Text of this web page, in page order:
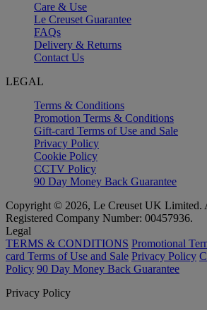
Care & Use
Le Creuset Guarantee
FAQs
Delivery & Returns
Contact Us
LEGAL
Terms & Conditions
Promotion Terms & Conditions
Gift-card Terms of Use and Sale
Privacy Policy
Cookie Policy
CCTV Policy
90 Day Money Back Guarantee
Copyright © 2026, Le Creuset UK Limited.
Registered Company Number: 00457936.
Legal
TERMS & CONDITIONS Promotional
card Terms of Use and Sale Privacy Policy
Policy 90 Day Money Back Guarantee
Privacy Policy